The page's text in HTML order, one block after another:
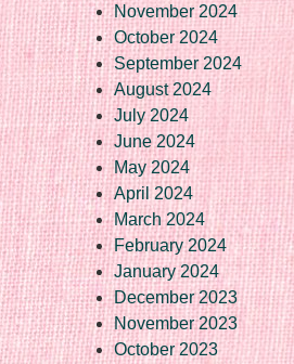
November 2024
October 2024
September 2024
August 2024
July 2024
June 2024
May 2024
April 2024
March 2024
February 2024
January 2024
December 2023
November 2023
October 2023